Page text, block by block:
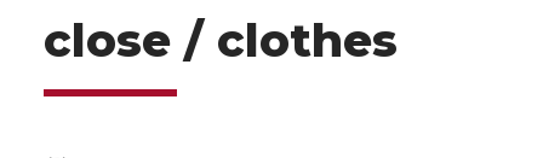
close / clothes